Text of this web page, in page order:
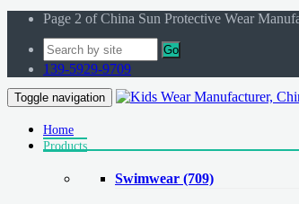
Page 2 of China Sun Protective Wear
Go
139-5929-9709
Toggle navigation
Home
Products
Swimwear (709)